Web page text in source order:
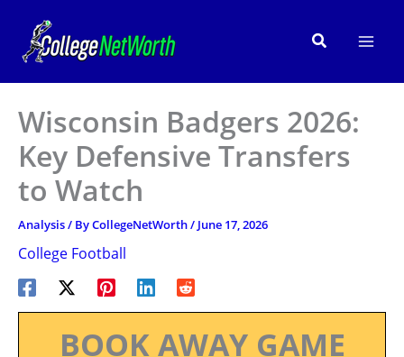
content
Search
Wisconsin Badgers 2026:
Key Defensive Transfers
to Watch
Analysis/ ByCollegeNetWorth/ June 17, 2026
College Football
BOOK AWAY GAME